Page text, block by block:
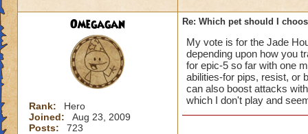
Omegagan
Rank:
Hero
Joined:
Aug 23, 2009
Posts:
723
Re: Which pet should I
My vote is for the Jade
depending upon how you
for epic-5 so far with one
abilities-for pips, resist, or
can also boost attacks
which I don't play and